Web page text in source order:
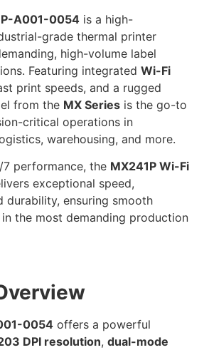
A001-0054 is a high-
grade thermal printer
high-volume label
Featuring integrated Wi-Fi
print speeds, and a rugged
from the MX Series is the go-to
critical operations in
warehousing, and more.
performance, the MX241P Wi-Fi
exceptional speed,
durability, ensuring smooth
the most demanding production
0054 offers a powerful
DPI resolution, dual-mode